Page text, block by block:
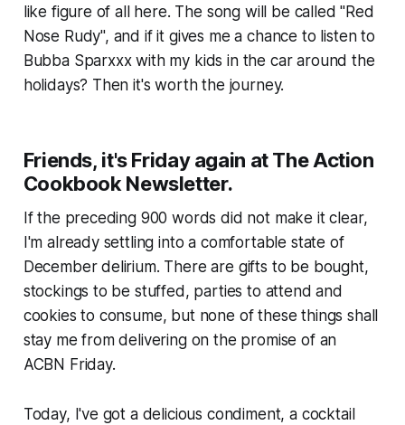
like figure of all here. The song will be called "Red
Nose Rudy", and if it gives me a chance to listen to
Bubba Sparxxx with my kids in the car around the
holidays? Then it's worth the journey.
Friends, it's Friday again at The Action
Cookbook Newsletter.
If the preceding 900 words did not make it clear,
I'm already settling into a comfortable state of
December delirium. There are gifts to be bought,
stockings to be stuffed, parties to attend and
cookies to consume, but none of these things shall
stay me from delivering on the promise of an
ACBN Friday.
Today, I've got a delicious condiment, a cocktail